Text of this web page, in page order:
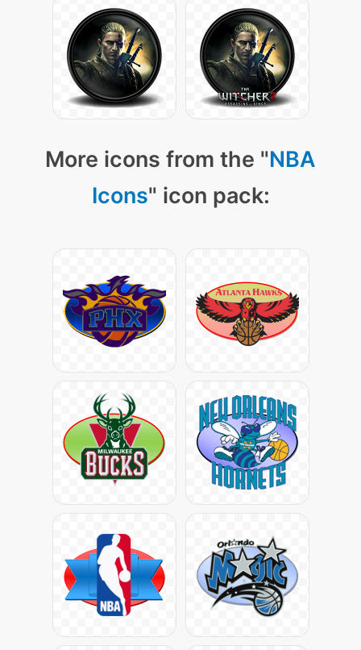
More icons from the "NBA
Icons" icon pack: